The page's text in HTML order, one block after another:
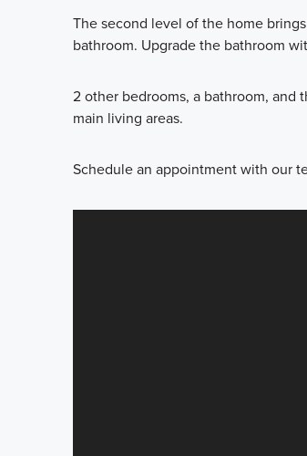
The second level of the home
bathroom. Upgrade the bathroom
2 other bedrooms, a bathroom, and
main living areas.
Schedule an appointment with our